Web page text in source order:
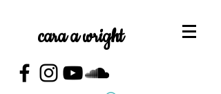
cara a wright